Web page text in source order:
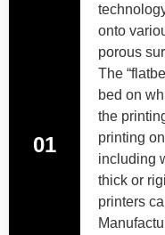
01
onto
porous
The
bed on
the
printing
including
thick or
printers